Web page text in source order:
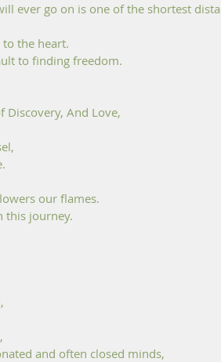
ever go on is one of the shortest
to the heart.
to finding freedom.
Discovery, And Love,
our flames.
this journey.
and often closed minds,